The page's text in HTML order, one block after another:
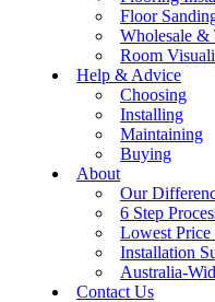
Floor
Wholesale &
Room
Help & Advice
Choosing
Installing
Maintaining
Buying
About
Our
6 Step
Lowest Price
Installation
Australia-
Contact Us